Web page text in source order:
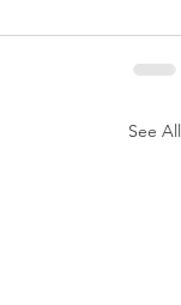
See All